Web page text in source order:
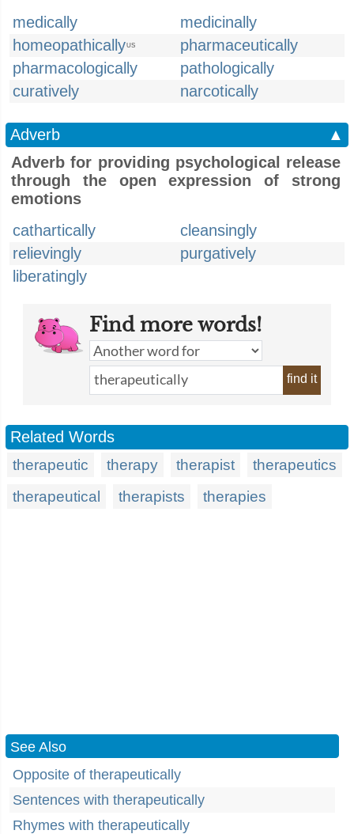
medically
medicinally
homeopathicallyUS
pharmaceutically
pharmacologically
pathologically
curatively
narcotically
Adverb
▲
Adverb for providing psychological release
through the open expression of strong
emotions
cathartically
cleansingly
relievingly
purgatively
liberatingly
Find more words!
find it
Related Words
therapeutic therapy therapist
therapeutics
therapeutical
therapists therapies
See Also
Opposite of therapeutically
Sentences with therapeutically
Rhymes with therapeutically